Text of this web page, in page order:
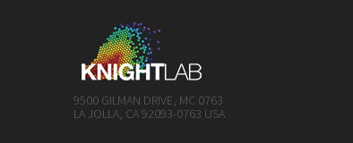
9500 GILMAN DRIVE, MC 0763
LA JOLLA, CA 92093-0763 USA